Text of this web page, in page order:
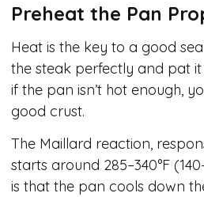
Preheat the Pan
Heat is the key to a good
the steak perfectly and pat
if the pan isn’t hot enough,
good crust.
The Maillard reaction,
starts around 285–340°F
is that the pan cools down